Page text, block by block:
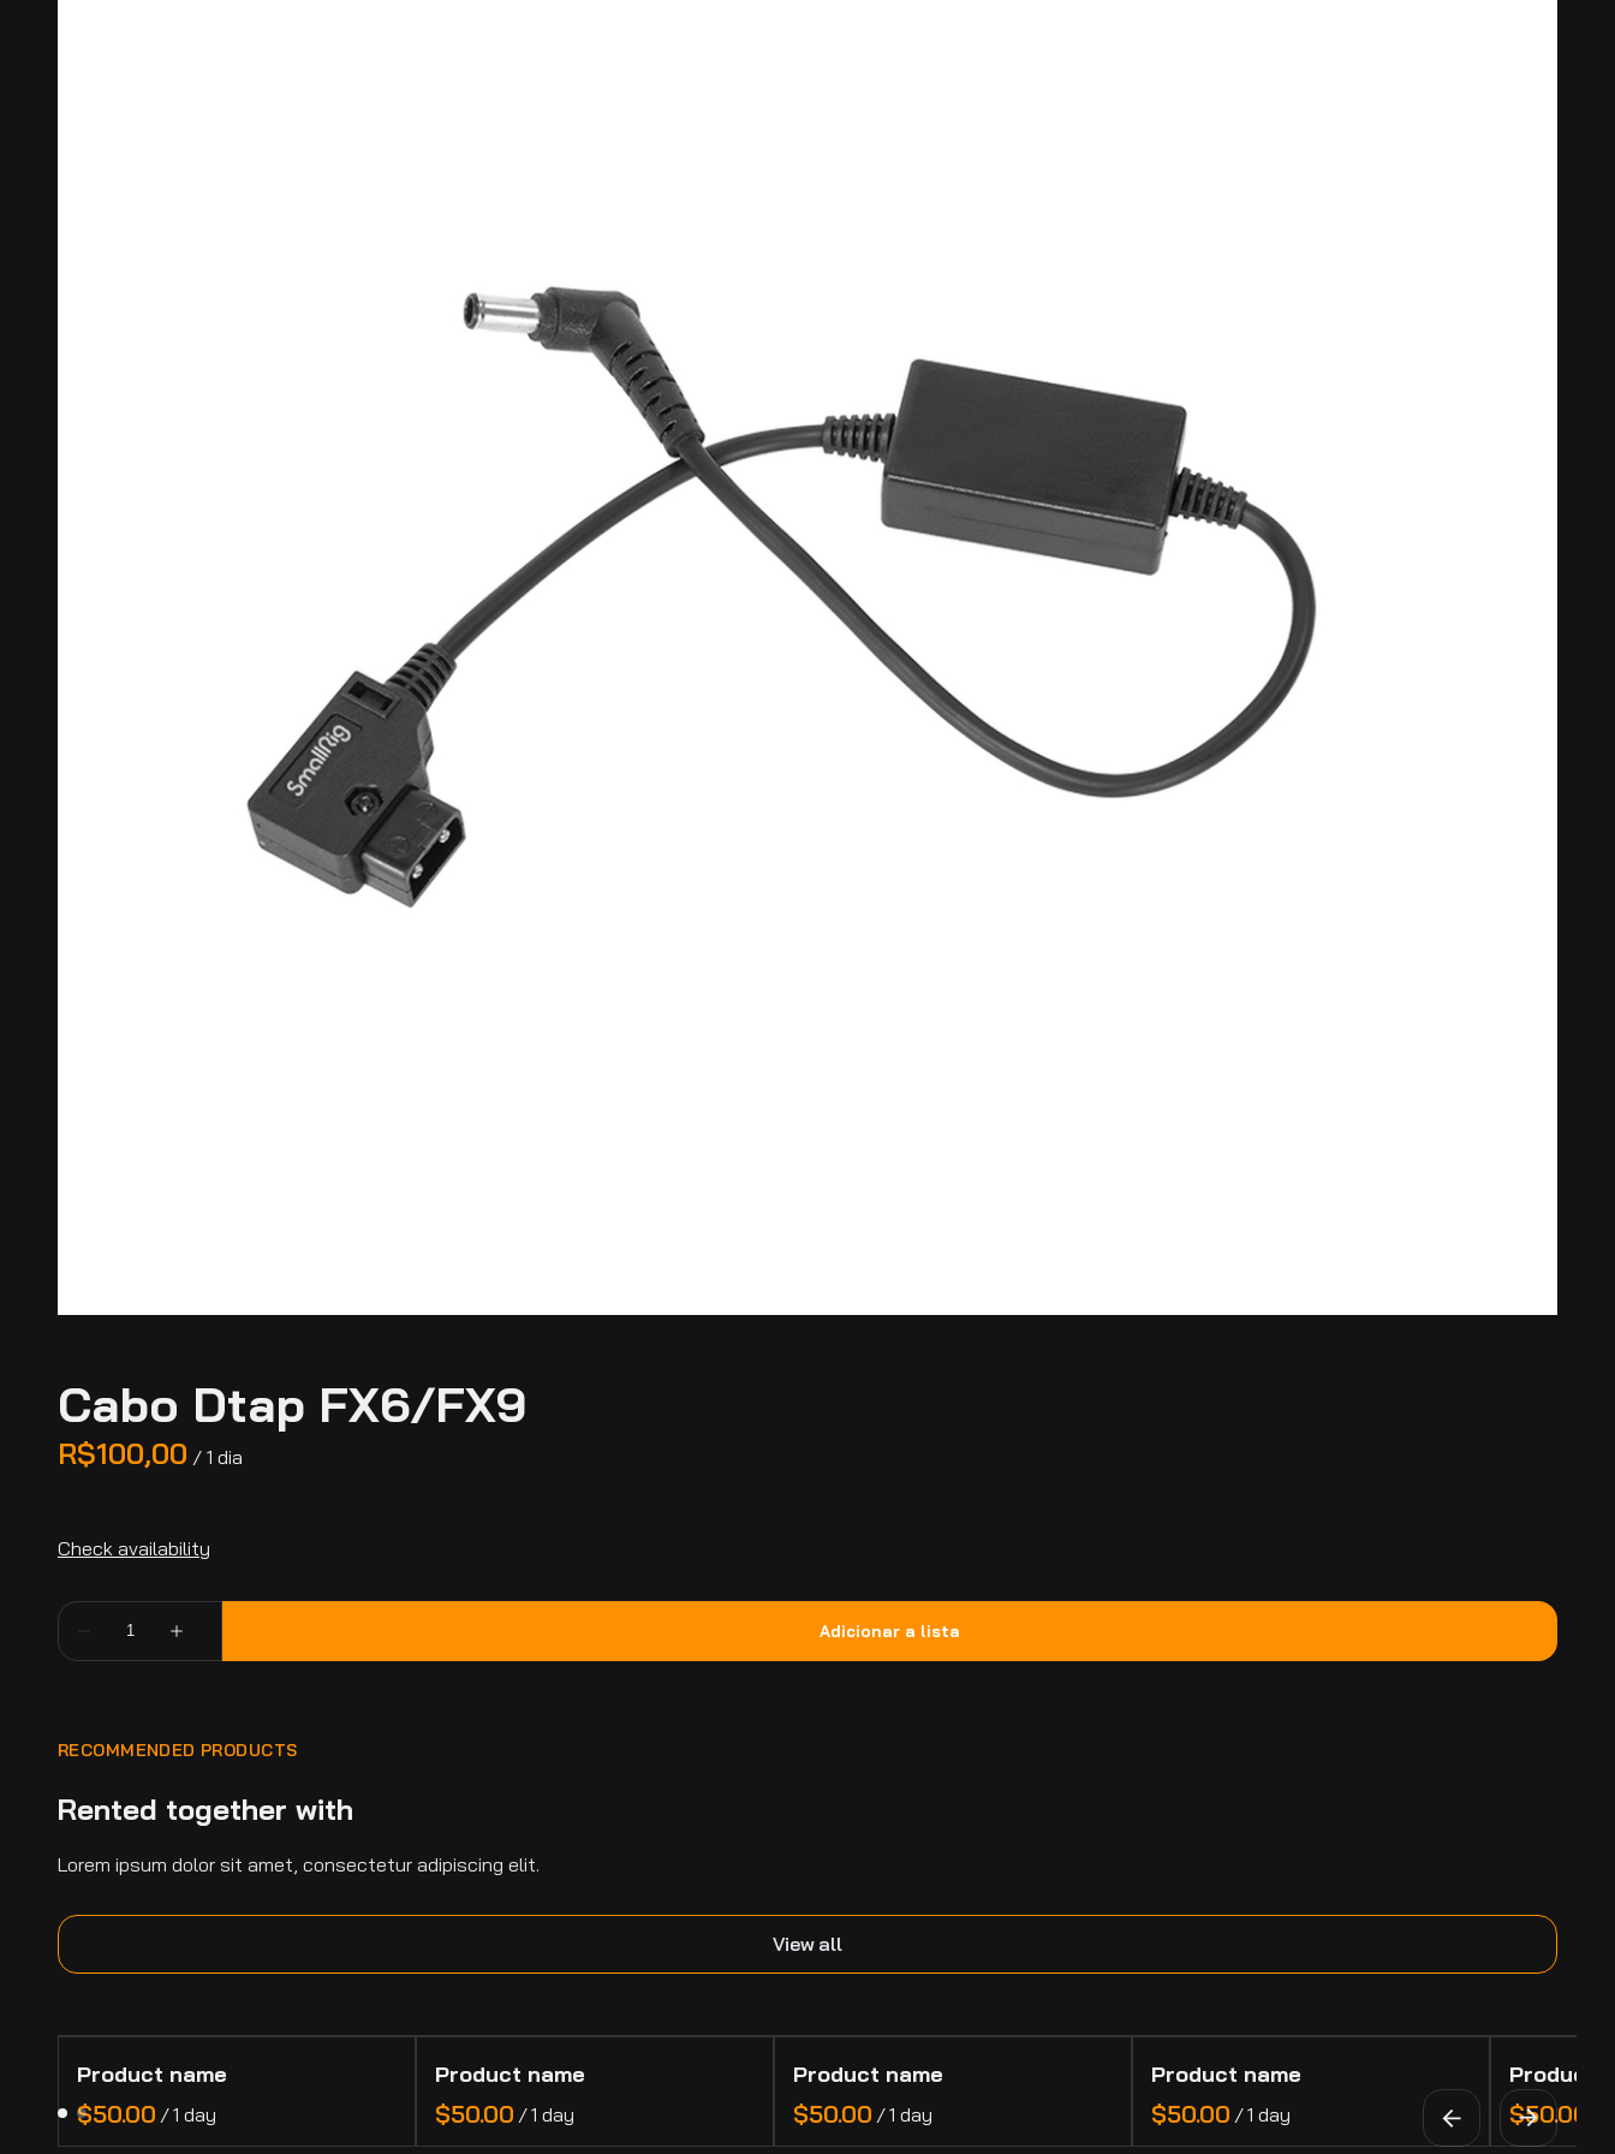
Cabo Dtap FX6/FX9
/
RECOMMENDED PRODUCTS
Rented together with
Lorem ipsum dolor sit amet, consectetur adipiscing elit.
View all
Product name
$50.00 /1 day
Product name
$50.00 /1 day
Product name
$50.00 /1 day
Product name
$50.00 /1 day
Product
$50.00